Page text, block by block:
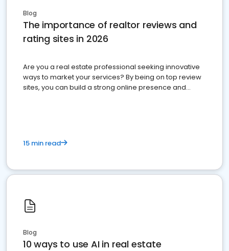
Blog
The importance of realtor reviews and
rating sites in 2026
Are you a real estate professional seeking innovative
ways to market your services? By being on top review
sites, you can build a strong online presence and
15 min read
Blog
10 ways to use AI in real estate